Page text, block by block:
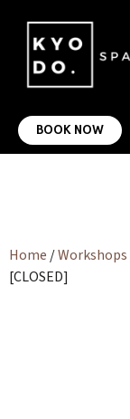
BOOK NOW
Home /Workshops
[CLOSED]